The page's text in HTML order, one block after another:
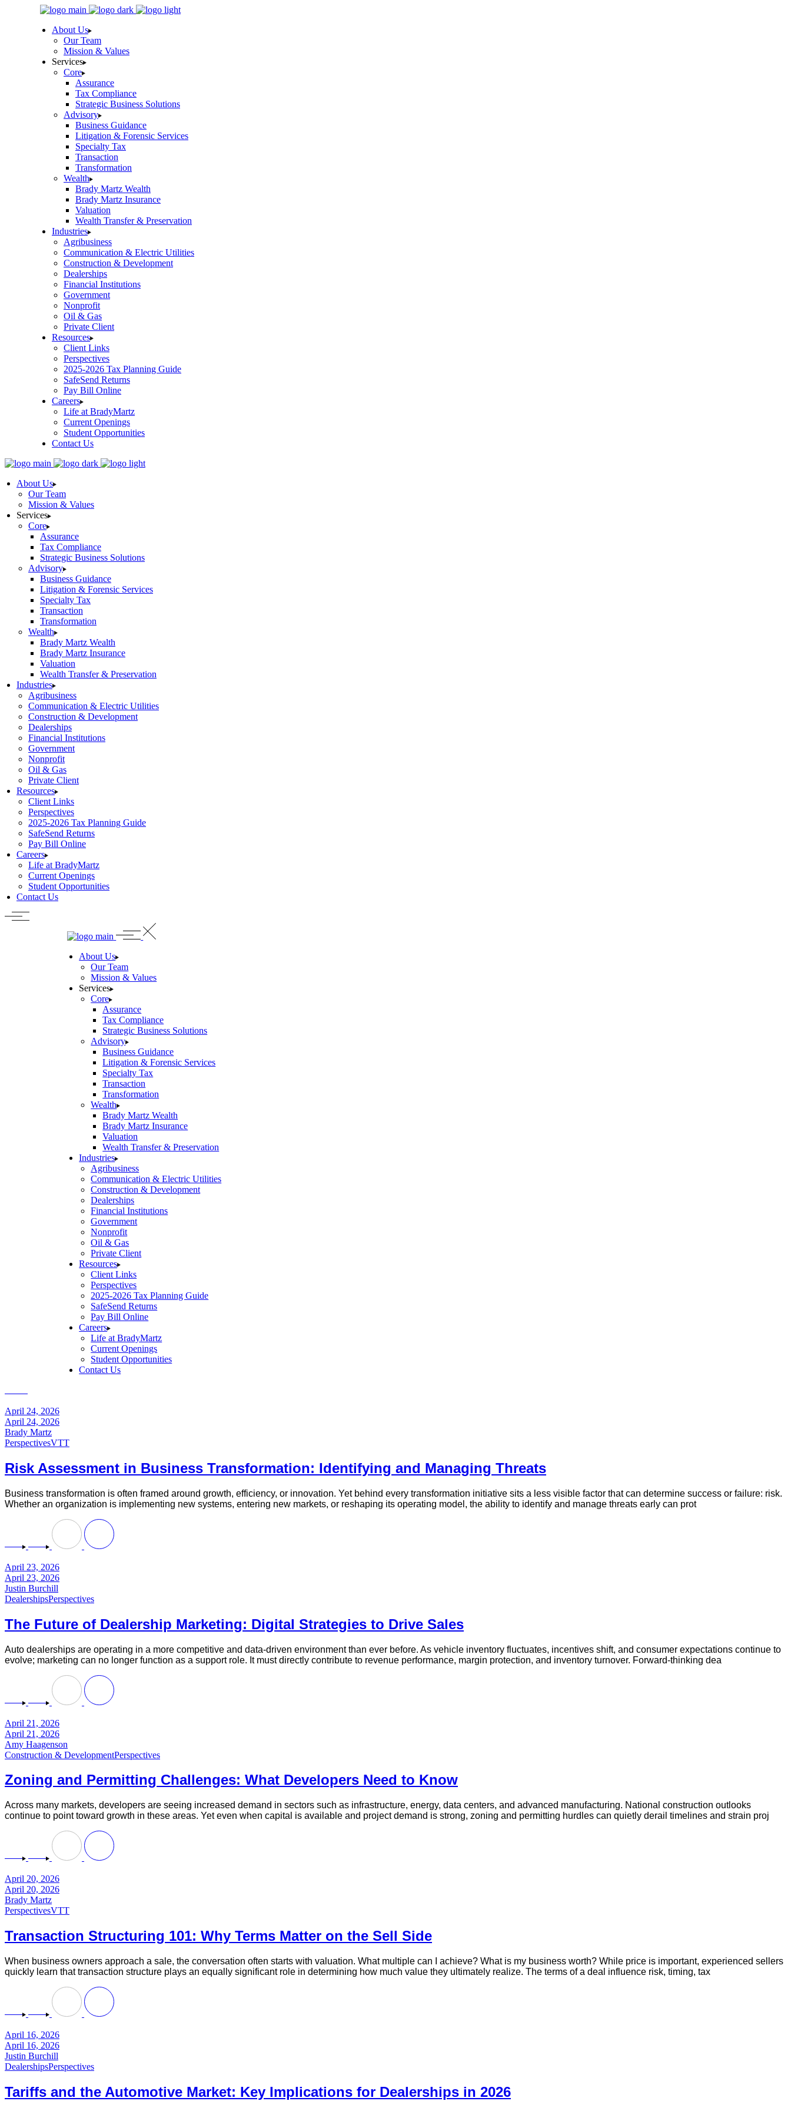
About Us
Our Team
Mission & Values
Services
Core
Assurance
Tax Compliance
Strategic Business Solutions
Advisory
Business Guidance
Litigation & Forensic Services
Specialty Tax
Transaction
Transformation
Wealth
Brady Martz Wealth
Brady Martz Insurance
Valuation
Wealth Transfer & Preservation
Industries
Agribusiness
Communication & Electric Utilities
Construction & Development
Dealerships
Financial Institutions
Government
Nonprofit
Oil & Gas
Private Client
Resources
Client Links
Perspectives
2025-2026 Tax Planning Guide
SafeSend Returns
Pay Bill Online
Careers
Life at BradyMartz
Current Openings
Student Opportunities
Contact Us
About Us
Our Team
Mission & Values
Services
Core
Assurance
Tax Compliance
Strategic Business Solutions
Advisory
Business Guidance
Litigation & Forensic Services
Specialty Tax
Transaction
Transformation
Wealth
Brady Martz Wealth
Brady Martz Insurance
Valuation
Wealth Transfer & Preservation
Industries
Agribusiness
Communication & Electric Utilities
Construction & Development
Dealerships
Financial Institutions
Government
Nonprofit
Oil & Gas
Private Client
Resources
Client Links
Perspectives
2025-2026 Tax Planning Guide
SafeSend Returns
Pay Bill Online
Careers
Life at BradyMartz
Current Openings
Student Opportunities
Contact Us
About Us
Our Team
Mission & Values
Services
Core
Assurance
Tax Compliance
Strategic Business Solutions
Advisory
Business Guidance
Litigation & Forensic Services
Specialty Tax
Transaction
Transformation
Wealth
Brady Martz Wealth
Brady Martz Insurance
Valuation
Wealth Transfer & Preservation
Industries
Agribusiness
Communication & Electric Utilities
Construction & Development
Dealerships
Financial Institutions
Government
Nonprofit
Oil & Gas
Private Client
Resources
Client Links
Perspectives
2025-2026 Tax Planning Guide
SafeSend Returns
Pay Bill Online
Careers
Life at BradyMartz
Current Openings
Student Opportunities
Contact Us
April 24, 2026
April 24, 2026
Brady Martz
PerspectivesVTT
Risk Assessment in Business Transformation: Identifying and Managing Threats
Business transformation is often framed around growth, efficiency, or innovation. Yet behind every transformation initiative sits a less visible factor that can determine success or failure: risk.
Whether an organization is implementing new systems, entering new markets, or reshaping its operating model, the ability to identify and manage threats early can prot
April 23, 2026
April 23, 2026
Justin Burchill
DealershipsPerspectives
The Future of Dealership Marketing: Digital Strategies to Drive Sales
Auto dealerships are operating in a more competitive and data-driven environment than ever before. As vehicle inventory fluctuates, incentives shift, and consumer expectations continue to
evolve; marketing can no longer function as a support role. It must directly contribute to revenue performance, margin protection, and inventory turnover. Forward-thinking dea
April 21, 2026
April 21, 2026
Amy Haagenson
Construction & DevelopmentPerspectives
Zoning and Permitting Challenges: What Developers Need to Know
Across many markets, developers are seeing increased demand in sectors such as infrastructure, energy, data centers, and advanced manufacturing. National construction outlooks
continue to point toward growth in these areas. Yet even when capital is available and project demand is strong, zoning and permitting hurdles can quietly derail timelines and strain proj
April 20, 2026
April 20, 2026
Brady Martz
PerspectivesVTT
Transaction Structuring 101: Why Terms Matter on the Sell Side
When business owners approach a sale, the conversation often starts with valuation. What multiple can I achieve? What is my business worth? While price is important, experienced sellers
quickly learn that transaction structure plays an equally significant role in determining how much value they ultimately realize. The terms of a deal influence risk, timing, tax
April 16, 2026
April 16, 2026
Justin Burchill
DealershipsPerspectives
Tariffs and the Automotive Market: Key Implications for Dealerships in 2026